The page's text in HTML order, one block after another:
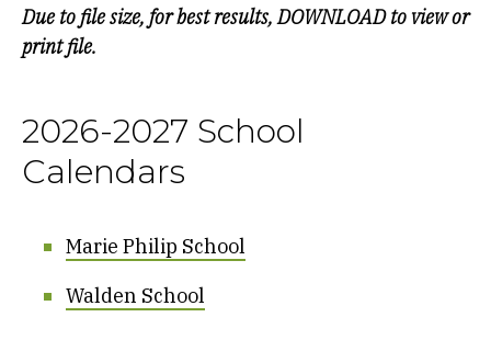
Due to file size, for best results, DOWNLOAD to view or
print file.
2026-2027 School
Calendars
Marie Philip School
Walden School